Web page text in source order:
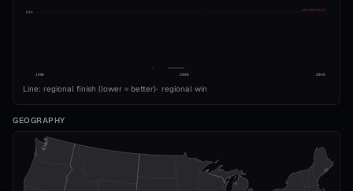
5th
ADVANCE CUT
1989 2008 2026
Line: regional finish (lower = better)· regional win
GEOGRAPHY